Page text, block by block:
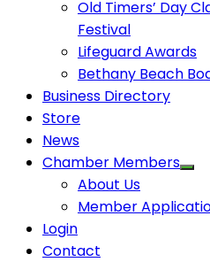
Old Timers’ Day
Festival
Lifeguard Awards
Bethany Beach
Business Directory
Store
News
Chamber Members
About Us
Member
Login
Contact